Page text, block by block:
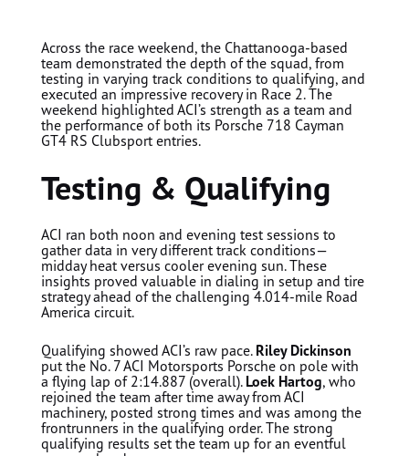
Across the race weekend, the Chattanooga-based
team demonstrated the depth of the squad, from
testing in varying track conditions to qualifying, and
executed an impressive recovery in Race 2. The
weekend highlighted ACI’s strength as a team and
the performance of both its Porsche 718 Cayman
GT4 RS Clubsport entries.
Testing & Qualifying
ACI ran both noon and evening test sessions to
gather data in very different track conditions—
midday heat versus cooler evening sun. These
insights proved valuable in dialing in setup and tire
strategy ahead of the challenging 4.014-mile Road
America circuit.
Qualifying showed ACI’s raw pace. Riley Dickinson
put the No. 7 ACI Motorsports Porsche on pole with
a flying lap of 2:14.887 (overall). Loek Hartog, who
rejoined the team after time away from ACI
machinery, posted strong times and was among the
frontrunners in the qualifying order. The strong
qualifying results set the team up for an eventful